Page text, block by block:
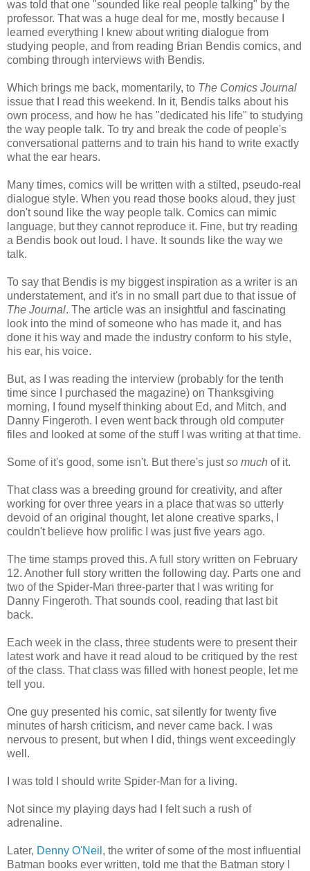
was told that one "sounded like real people talking" by the
professor. That was a huge deal for me, mostly because I
learned everything I knew about writing dialogue from
studying people, and from reading Brian Bendis comics, and
combing through interviews with Bendis.
Which brings me back, momentarily, to The Comics Journal
issue that I read this weekend. In it, Bendis talks about his
own process, and how he has "dedicated his life" to studying
the way people talk. To try and break the code of people's
conversational patterns and to train his hand to write exactly
what the ear hears.
Many times, comics will be written with a stilted, pseudo-real
dialogue style. When you read those books aloud, they just
don't sound like the way people talk. Comics can mimic
language, but they cannot reproduce it. Fine, but try reading
a Bendis book out loud. I have. It sounds like the way we
talk.
To say that Bendis is my biggest inspiration as a writer is an
understatement, and it's in no small part due to that issue of
The Journal. The article was an insightful and fascinating
look into the mind of someone who has made it, and has
done it his way and made the industry conform to his style,
his ear, his voice.
But, as I was reading the interview (probably for the tenth
time since I purchased the magazine) on Thanksgiving
morning, I found myself thinking about Ed, and Mitch, and
Danny Fingeroth. I even went back through old computer
files and looked at some of the stuff I was writing at that time.
Some of it's good, some isn't. But there's justso much of it.
That class was a breeding ground for creativity, and after
working for over three years in a place that was so utterly
devoid of an original thought, let alone creative sparks, I
couldn't believe how prolific I was just five years ago.
The time stamps proved this. A full story written on February
12. Another full story written the following day. Parts one and
two of the Spider-Man three-parter that I was writing for
Danny Fingeroth. That sounds cool, reading that last bit
back.
Each week in the class, three students were to present their
latest work and have it read aloud to be critiqued by the rest
of the class. That class was filled with honest people, let me
tell you.
One guy presented his comic, sat silently for twenty five
minutes of harsh criticism, and never came back. I was
nervous to present, but when I did, things went exceedingly
well.
I was told I should write Spider-Man for a living.
Not since my playing days had I felt such a rush of
adrenaline.
Later, Denny O'Neil , the writer of some of the most influential
Batman books ever written, told me that the Batman story I